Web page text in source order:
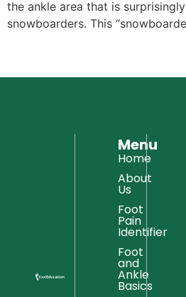
the ankle area that is
snowboarders. This
Menu
Home
About
Us
Foot
Pain
Identifier
Foot
and
Ankle
Basics